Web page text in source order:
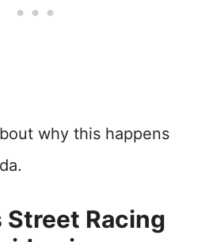
why this happens
Street Racing